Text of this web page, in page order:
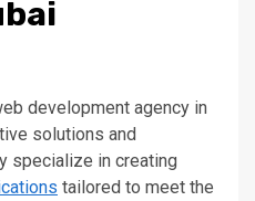
development agency in
solutions and
specialize in creating
tailored to meet the